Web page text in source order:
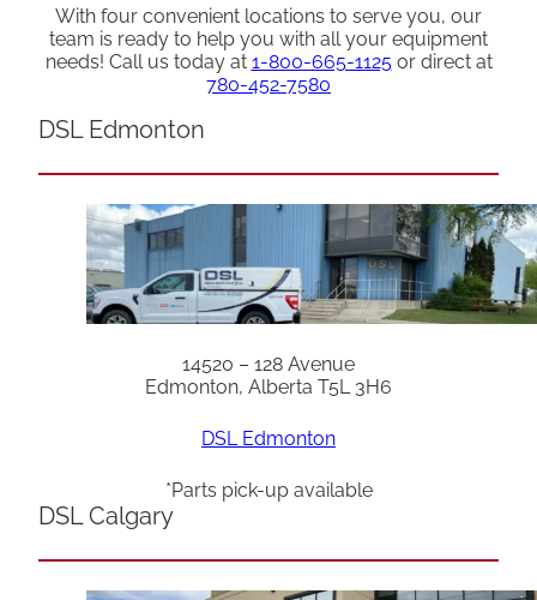
With four convenient locations to serve you, our
team is ready to help you with all your equipment
needs! Call us today at 1-800-665-1125or direct at
780-452-7580
DSL Edmonton
14520 – 128 Avenue
Edmonton, Alberta T5L 3H6
DSL Edmonton
*Parts pick-up available
DSL Calgary